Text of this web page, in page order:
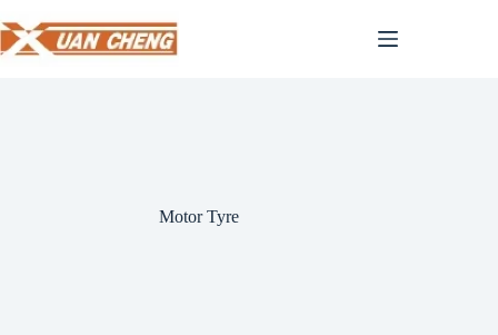
to
content
Motor Tyre